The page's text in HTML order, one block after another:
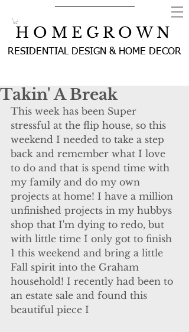
H O M E G R O W N
RESIDENTIAL DESIGN & HOME DECOR
Takin' A Break
This week has been Super
stressful at the flip house, so this
weekend I needed to take a step
back and remember what I love
to do and that is spend time with
my family and do my own
projects at home! I have a million
unfinished projects in my hubbys
shop that I'm dying to redo, but
with little time I only got to finish
1 this weekend and bring a little
Fall spirit into the Graham
household! I recently had been to
an estate sale and found this
beautiful piece I